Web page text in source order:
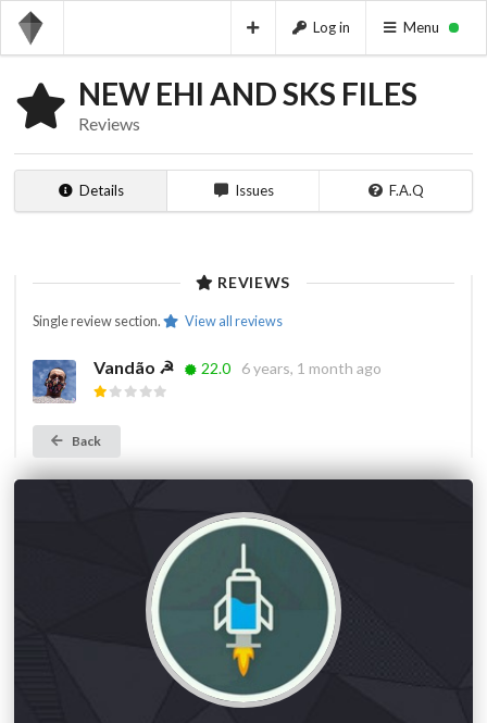
Log in Menu
NEW EHI AND SKS FILES
Reviews
Details Issues F.A.Q
REVIEWS
Single review section. View all reviews
Vandão ☭ 22.0 6 years, 1 month ago
Back